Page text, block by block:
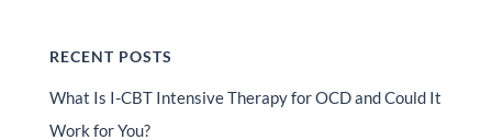
RECENT POSTS
What Is I-CBT Intensive Therapy for OCD and Could It
Work for You?